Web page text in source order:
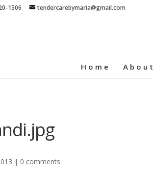
1506 tendercarebymaria@gmail.com
Home About
| 0 comments